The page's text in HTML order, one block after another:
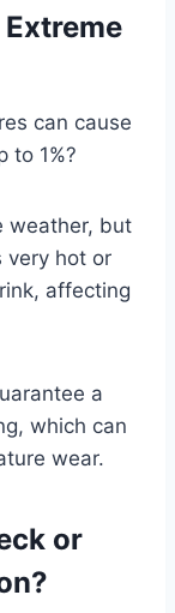
can cause
to 1%?
weather, but
very hot or
affecting
a
which can
wear.
or